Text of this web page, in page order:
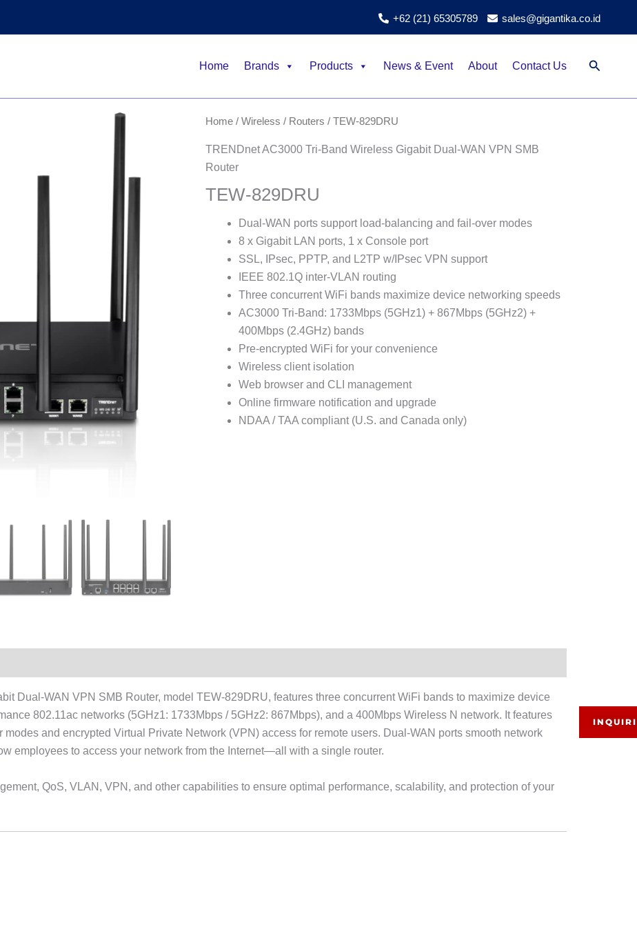
+62 (21) 65305789 sales@gigantika.co.id
Home Brands Products News & Event About Contact Us Search
Home/ Wireless / Routers / TEW-829DRU
TRENDnet AC3000 Tri-Band Wireless Gigabit Dual-WAN VPN SMB
Router
TEW-829DRU
Dual-WAN ports support load-balancing and fail-over modes
8 x Gigabit LAN ports, 1 x Console port
SSL, IPsec, PPTP, and L2TP w/IPsec VPN support
IEEE 802.1Q inter-VLAN routing
Three concurrent WiFi bands maximize device networking speeds
AC3000 Tri-Band: 1733Mbps (5GHz1) + 867Mbps (5GHz2) +
400Mbps (2.4GHz) bands
Pre-encrypted WiFi for your convenience
Wireless client isolation
Web browser and CLI management
Online firmware notification and upgrade
NDAA / TAA compliant (U.S. and Canada only)
Dual-WAN VPN SMB Router, model TEW-829DRU, features three concurrent WiFi bands to maximize device
802.11ac networks (5GHz1: 1733Mbps / 5GHz2: 867Mbps), and a 400Mbps Wireless N network. It features
and encrypted Virtual Private Network (VPN) access for remote users. Dual-WAN ports smooth network
employees to access your network from the Internet—all with a single router.
QoS, VLAN, VPN, and other capabilities to ensure optimal performance, scalability, and protection of your